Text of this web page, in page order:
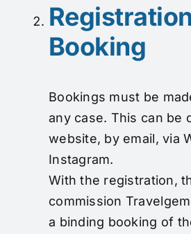
Booking
Bookings must be
any case. This can be
website, by email, via
Instagram.
With the registration,
commission
a binding booking of